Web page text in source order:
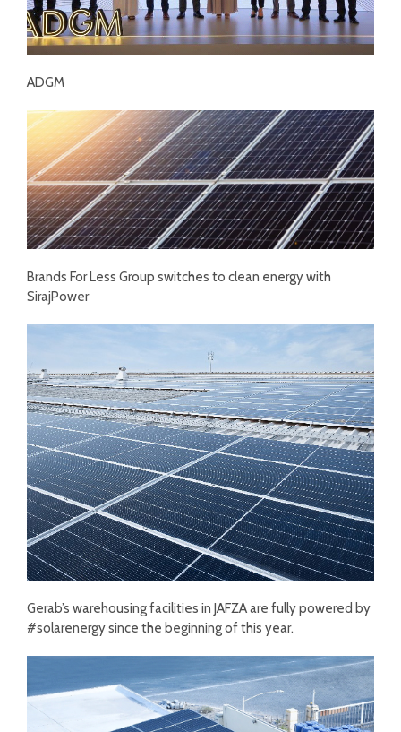
ADGM
Brands For Less Group switches to clean energy with
SirajPower
Gerab’s warehousing facilities in JAFZA are fully powered by
#solarenergy since the beginning of this year.